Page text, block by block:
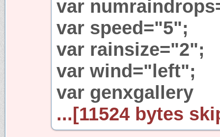
var
var speed="5";
var rainsize="2";
var wind="left";
var genxgallery
...[11524 bytes